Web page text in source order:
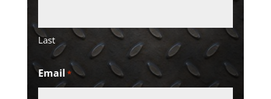
Last
Email *